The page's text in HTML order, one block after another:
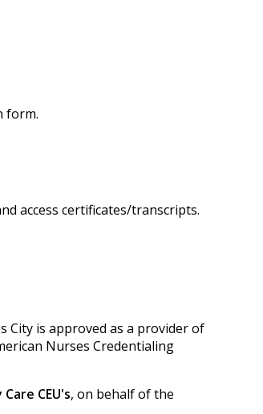
form.
access certificates/transcripts.
City is approved as a provider of
Nurses Credentialing
CEU's, on behalf of the